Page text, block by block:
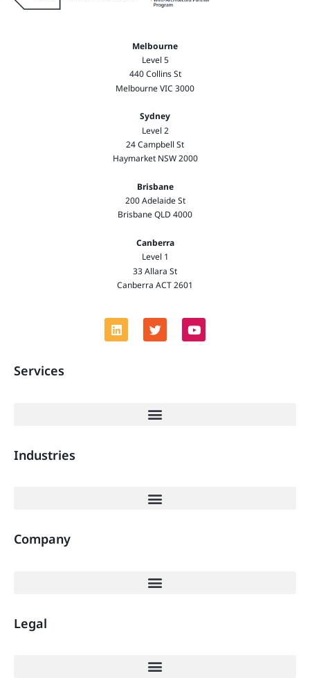
Melbourne
Level 5
440 Collins St
Melbourne VIC 3000
Sydney
Level 2
24 Campbell St
Haymarket NSW 2000
Brisbane
200 Adelaide St
Brisbane QLD 4000
Canberra
Level 1
33 Allara St
Canberra ACT 2601
Services
Industries
Company
Legal